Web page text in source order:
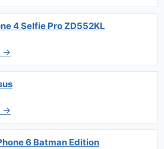
4 Selfie Pro ZD552KL
→
→
6 Batman Edition